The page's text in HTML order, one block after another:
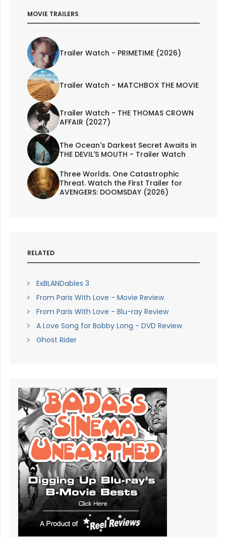
MOVIE TRAILERS
Trailer Watch - PRIMETIME (2026)
Trailer Watch - MATCHBOX THE MOVIE
Trailer Watch - THE THOMAS CROWN
AFFAIR (2027)
The Ocean's Darkest Secret Awaits in
THE DEVIL'S MOUTH - Trailer Watch
Three Worlds. One Catastrophic
Threat. Watch the First Trailer for
AVENGERS: DOOMSDAY (2026)
RELATED
ExBLANDables 3
From Paris With Love - Movie Review
From Paris With Love - Blu-ray Review
A Love Song for Bobby Long - DVD Review
Ghost Rider